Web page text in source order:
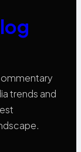
trends and